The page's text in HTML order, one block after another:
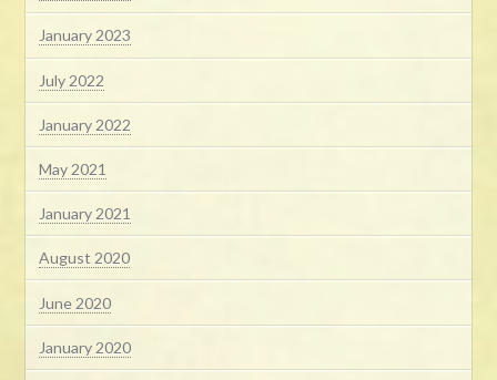
January 2023
July 2022
January 2022
May 2021
January 2021
August 2020
June 2020
January 2020